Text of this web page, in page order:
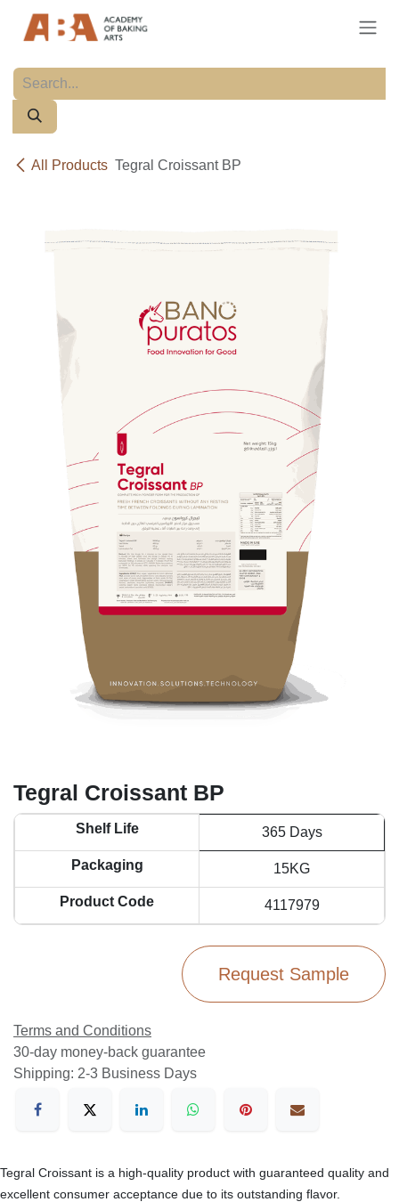
All Products Tegral Croissant BP
Tegral Croissant BP
Shelf Life 365 Days
Packaging 15KG
Product Code 4117979
Request Sample
Terms and Conditions
30-day money-back guarantee
Shipping: 2-3 Business Days
Tegral Croissant is a high-quality product with guaranteed quality and
excellent consumer acceptance due to its outstanding flavor.